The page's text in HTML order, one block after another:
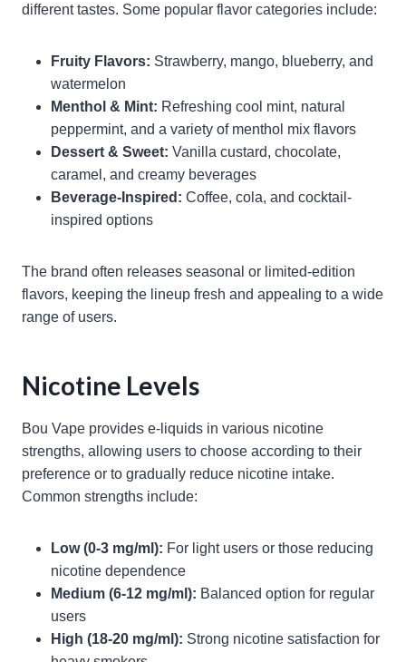
different tastes. Some popular flavor categories include:
Fruity Flavors: Strawberry, mango, blueberry, and
watermelon
Menthol & Mint: Refreshing cool mint, natural
peppermint, and a variety of menthol mix flavors
Dessert & Sweet: Vanilla custard, chocolate,
caramel, and creamy beverages
Beverage-Inspired: Coffee, cola, and cocktail-
inspired options
The brand often releases seasonal or limited-edition
flavors, keeping the lineup fresh and appealing to a wide
range of users.
Nicotine Levels
Bou Vape provides e-liquids in various nicotine
strengths, allowing users to choose according to their
preference or to gradually reduce nicotine intake.
Common strengths include:
Low (0-3 mg/ml): For light users or those reducing
nicotine dependence
Medium (6-12 mg/ml): Balanced option for regular
users
High (18-20 mg/ml): Strong nicotine satisfaction for